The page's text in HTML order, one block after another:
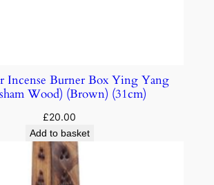
Incense Burner Box Ying Yang
Wood) (Brown) (31cm)
£20.00
Add to basket